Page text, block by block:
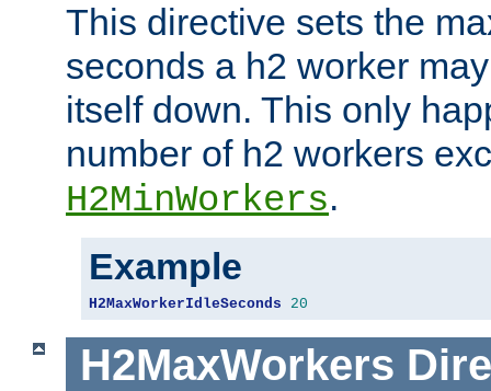
This directive sets the
seconds a h2 worker
itself down. This only
number of h2 workers
H2MinWorkers.
Example
H2MaxWorkerIdleSeconds 20
H2MaxWorkers